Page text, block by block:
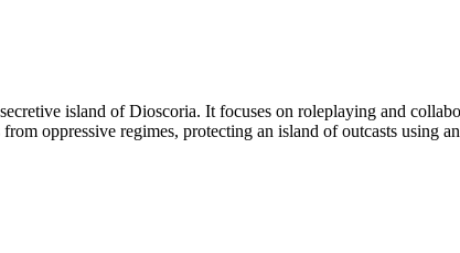
island of Dioscoria. It focuses on roleplaying and
oppressive regimes, protecting an island of outcasts using